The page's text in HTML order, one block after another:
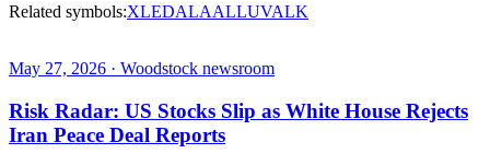
Related symbols:XLEDALAALLUVALK
May 27, 2026 · Woodstock newsroom
Risk Radar: US Stocks Slip as White House Rejects
Iran Peace Deal Reports